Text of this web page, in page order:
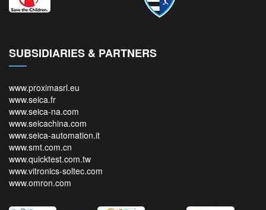
SUBSIDIARIES & PARTNERS
www.proximasrl.eu
www.seica.fr
www.seica-na.com
www.seicachina.com
www.seica-automation.it
www.smt.com.cn
www.quicktest.com.tw
www.vitronics-soltec.com
www.omron.com